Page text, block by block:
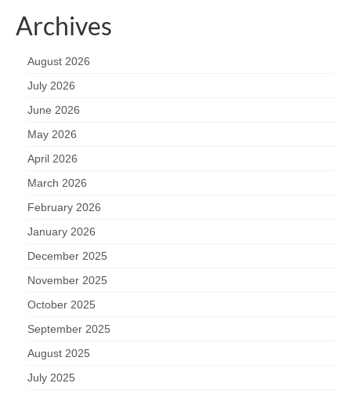
Archives
August 2026
July 2026
June 2026
May 2026
April 2026
March 2026
February 2026
January 2026
December 2025
November 2025
October 2025
September 2025
August 2025
July 2025